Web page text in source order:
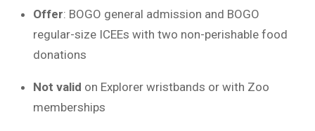
Offer: BOGO general admission and BOGO
regular-size ICEEs with two non-perishable food
donations
Not valid on Explorer wristbands or with Zoo
memberships